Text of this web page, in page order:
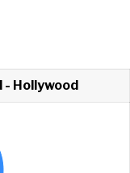
- Hollywood